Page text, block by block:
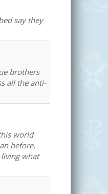
say they
brothers
all the anti-
world
before,
what